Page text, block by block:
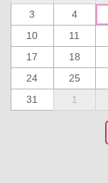
3
4
10
11
17
18
24
25
31
1